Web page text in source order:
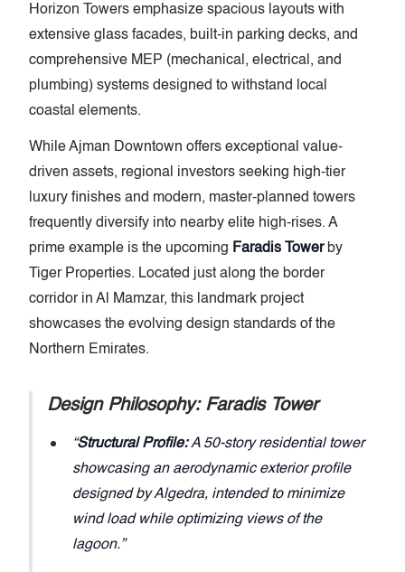
Horizon Towers emphasize spacious layouts with
extensive glass facades, built-in parking decks, and
comprehensive MEP (mechanical, electrical, and
plumbing) systems designed to withstand local
coastal elements.
While Ajman Downtown offers exceptional value-
driven assets, regional investors seeking high-tier
luxury finishes and modern, master-planned towers
frequently diversify into nearby elite high-rises. A
prime example is the upcoming Faradis Towerby
Tiger Properties. Located just along the border
corridor in Al Mamzar, this landmark project
showcases the evolving design standards of the
Northern Emirates.
Design Philosophy: Faradis Tower
Structural Profile:A 50-story residential tower
showcasing an aerodynamic exterior profile
designed by Algedra, intended to minimize
wind load while optimizing views of the
lagoon.